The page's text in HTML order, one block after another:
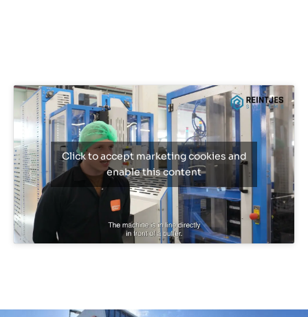
Click to accept marketing cookies and
enable this content